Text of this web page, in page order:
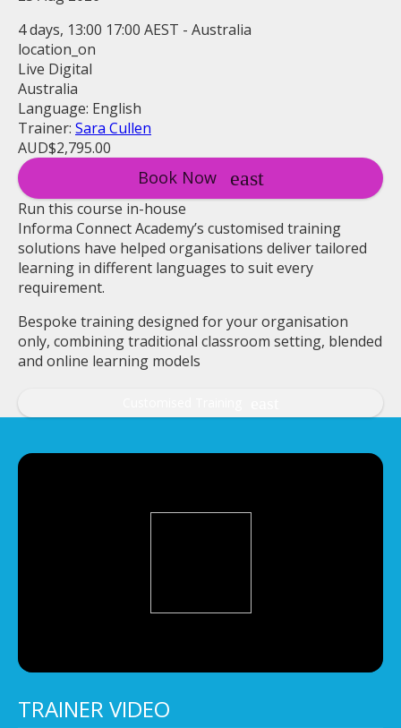
4 days, 13:00 17:00 AEST - Australia
location_on
Live Digital
Australia
Language: English
Trainer: Sara Cullen
AUD$2,795.00
Book Now
Run this course in-house
Informa Connect Academy’s customised training
solutions have helped organisations deliver tailored
learning in different languages to suit every
requirement.
Bespoke training designed for your organisation
only, combining traditional classroom setting, blended
and online learning models
TRAINER VIDEO